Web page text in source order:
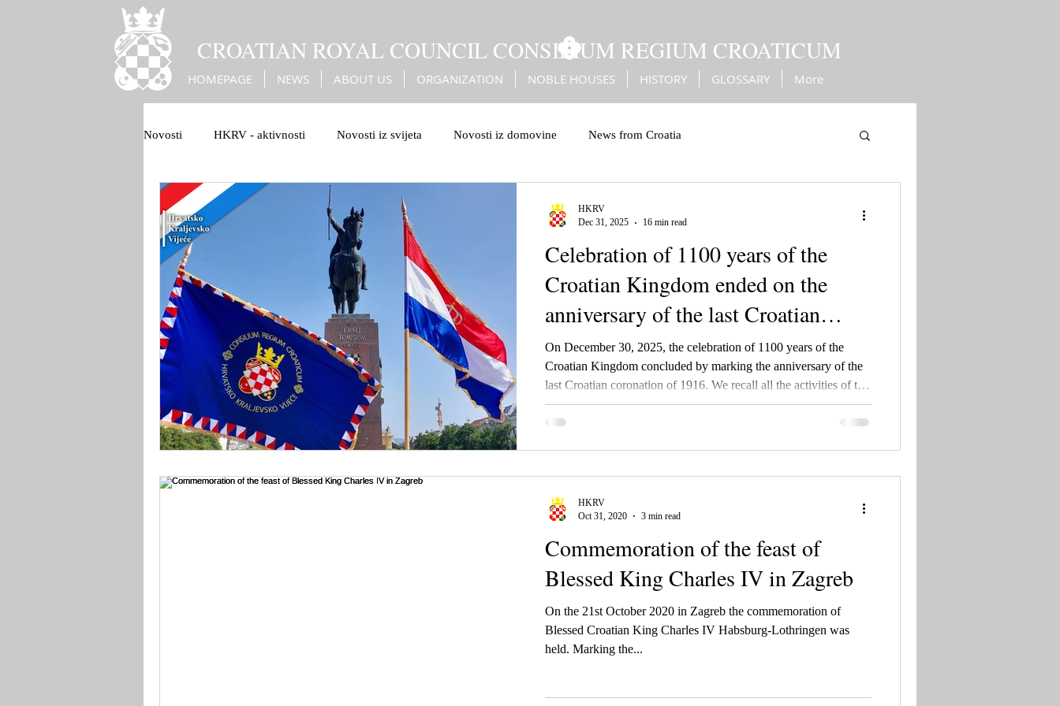
CROATIAN ROYAL COUNCIL CONSILIUM REGIUM CROATICUM
HOMEPAGE NEWS ABOUT US ORGANIZATION NOBLE HOUSES HISTORY GLOSSARY More
Novosti HKRV - aktivnosti Novosti iz svijeta Novosti iz domovine News from Croatia
1100 Hrvatskog Kraljevstva Bleiburg genocide
Christian Europe War against Turks Christian European values European values
Celebration of 1100 years of the
Croatian Kingdom ended on the
anniversary of the last Croatian
coronation
On December 30, 2025, the celebration of 1100 years of the
Croatian Kingdom concluded by marking the anniversary of the
last Croatian coronation of 1916. We recall all the activities of the
Croatian Royal Council during 2025, as well as the rich history
of the Croatian Kingdom from King Tomislav to blessed Charles
HKRV
Dec 31, 2025
16 min read
Commemoration of the feast of
Blessed King Charles IV in Zagreb
On the 21st October 2020 in Zagreb the commemoration of
Blessed Croatian King Charles IV Habsburg-Lothringen was
held. Marking the...
HKRV
Oct 31, 2020
3 min read